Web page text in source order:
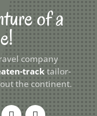
of a
company
tracktailor-
the continent.